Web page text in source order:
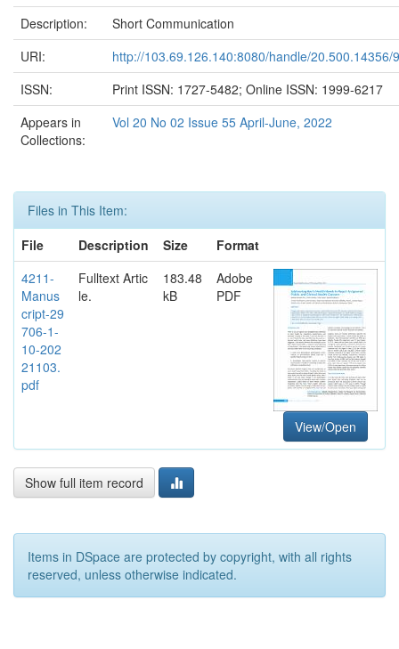
Description:
Short Communication
URI:
http://103.69.126.140:8080/handle/20.500.14356/
ISSN:
Print ISSN: 1727-5482; Online ISSN: 1999-6217
Appears in
Collections:
Vol 20 No 02 Issue 55 April-June, 2022
Files in This Item:
File
Description Size
Format
4211-
Manus
cript-29
706-1-
10-202
21103.
pdf
Fulltext Artic
le.
183.48
kB
Adobe
PDF
View/Open
Show full item record
Items in DSpace are protected by copyright, with all rights
reserved, unless otherwise indicated.